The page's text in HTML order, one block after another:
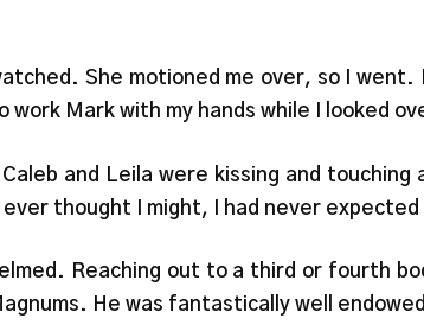
She motioned me over, so I went.
Mark with my hands while I looked
and Leila were kissing and touching
thought I might, I had never
Reaching out to a third or fourth
He was fantastically well